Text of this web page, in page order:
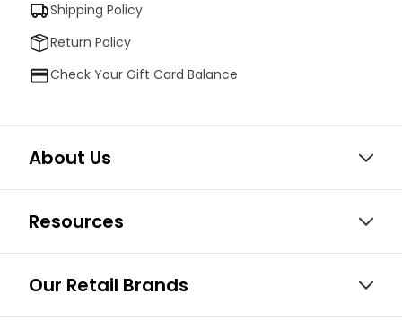
Shipping Policy
Return Policy
Check Your Gift Card Balance
About Us
Resources
Our Retail Brands